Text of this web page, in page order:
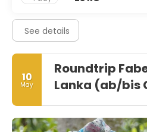
See details
10
May
Roundtrip
Lanka (ab/bis